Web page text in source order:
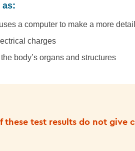
as:
a computer to make a more
charges
body’s organs and structures
test results do not give